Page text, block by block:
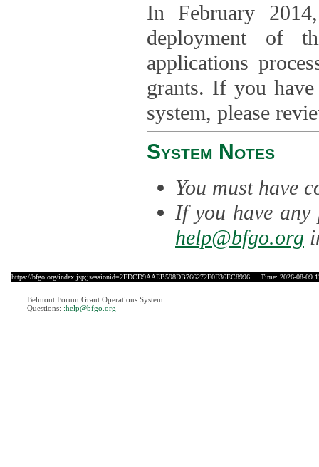
In February
deployment of
applications
grants. If you have
system, please
System Notes
You must have
If you have any
help@bfgo.org
https://bfgo.org/index.jsp;jsessionid=2FDCD9AAEB598DB766272E0F36EC8996 Time: 2026-08-09
Belmont Forum Grant Operations System
Questions: :help@bfgo.org